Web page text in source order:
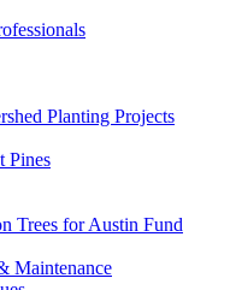
Planting Projects
Pines
Trees for Austin Fund
Maintenance